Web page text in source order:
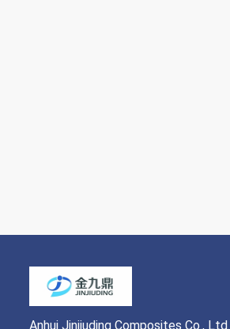
Anhui Jinjiuding Composites Co., Ltd.